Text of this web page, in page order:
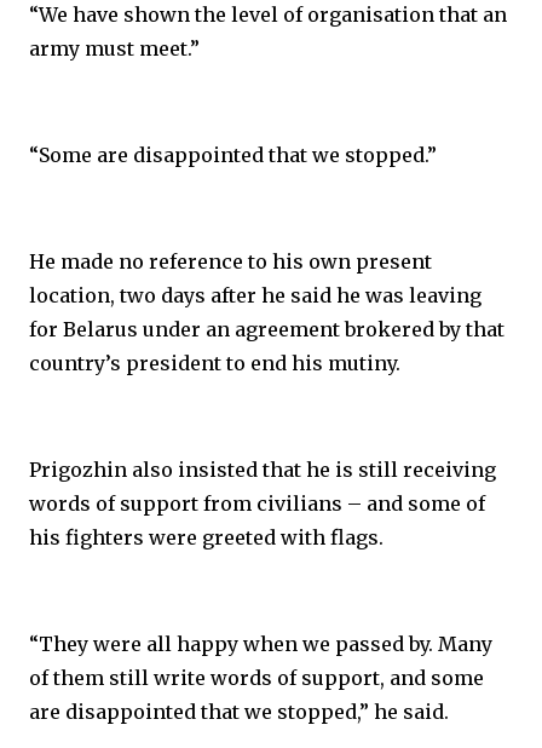
“We have shown the level of organisation that an
army must meet.”
“Some are disappointed that we stopped.”
He made no reference to his own present
location, two days after he said he was leaving
for Belarus under an agreement brokered by that
country’s president to end his mutiny.
Prigozhin also insisted that he is still receiving
words of support from civilians – and some of
his fighters were greeted with flags.
“They were all happy when we passed by. Many
of them still write words of support, and some
are disappointed that we stopped,” he said.